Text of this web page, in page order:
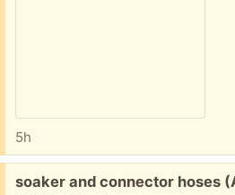
5h
Free:
soaker and connector hoses